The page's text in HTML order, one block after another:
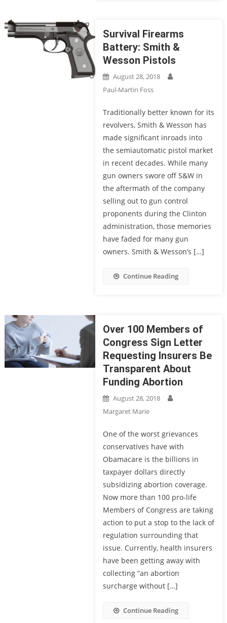
Survival Firearms
Battery: Smith &
Wesson Pistols
August 28, 2018
Paul-Martin Foss
Traditionally better known for its
revolvers, Smith & Wesson has
made significant inroads into
the semiautomatic pistol market
in recent decades. While many
gun owners swore off S&W in
the aftermath of the company
selling out to gun control
proponents during the Clinton
administration, those memories
have faded for many gun
owners. Smith & Wesson’s […]
Continue Reading
Over 100 Members of
Congress Sign Letter
Requesting Insurers Be
Transparent About
Funding Abortion
August 28, 2018
Margaret Marie
One of the worst grievances
conservatives have with
Obamacare is the billions in
taxpayer dollars directly
subsidizing abortion coverage.
Now more than 100 pro-life
Members of Congress are taking
action to put a stop to the lack of
regulation surrounding that
issue. Currently, health insurers
have been getting away with
collecting “an abortion
surcharge without […]
Continue Reading